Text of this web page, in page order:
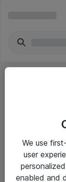
Yleiset ohjeet
Takuu- ja huolto-
We use
user
enabled and